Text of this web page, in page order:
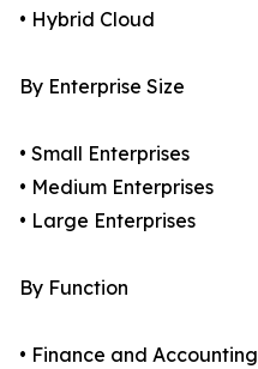
• Hybrid Cloud
By Enterprise Size
• Small Enterprises
• Medium Enterprises
• Large Enterprises
By Function
• Finance and Accounting